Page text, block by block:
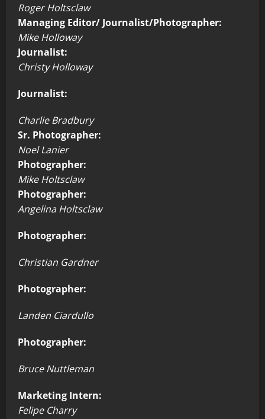
Roger Holtsclaw
Managing Editor/ Journalist/Photographer:
Mike Holloway
Journalist:
Christy Holloway
Journalist:
Charlie Bradbury
Sr. Photographer:
Noel Lanier
Photographer:
Mike Holtsclaw
Photographer:
Angelina Holtsclaw
Photographer:
Christian Gardner
Photographer:
Landen Ciardullo
Photographer:
Bruce Nuttleman
Marketing Intern:
Felipe Charry